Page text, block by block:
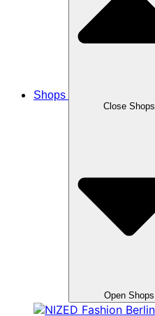
Shops
Close Shops
Open Shops